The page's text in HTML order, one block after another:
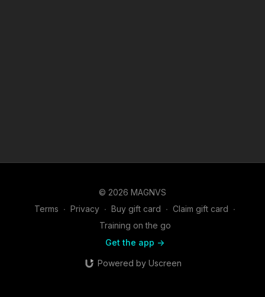
© 2026 MAGNVS
Terms ∙ Privacy ∙ Buy gift card ∙ Claim gift card ∙
Training on the go
Get the app ->
Powered by Uscreen